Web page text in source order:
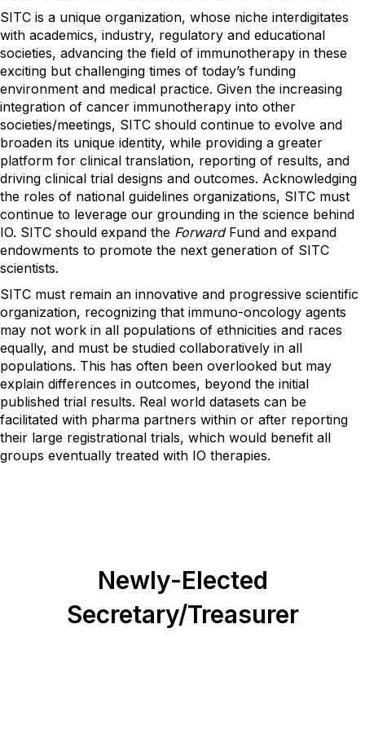
SITC is a unique organization, whose niche interdigitates
with academics, industry, regulatory and educational
societies, advancing the field of immunotherapy in these
exciting but challenging times of today’s funding
environment and medical practice. Given the increasing
integration of cancer immunotherapy into other
societies/meetings, SITC should continue to evolve and
broaden its unique identity, while providing a greater
platform for clinical translation, reporting of results, and
driving clinical trial designs and outcomes. Acknowledging
the roles of national guidelines organizations, SITC must
continue to leverage our grounding in the science behind
IO. SITC should expand the ForwardFund and expand
endowments to promote the next generation of SITC
scientists.
SITC must remain an innovative and progressive scientific
organization, recognizing that immuno-oncology agents
may not work in all populations of ethnicities and races
equally, and must be studied collaboratively in all
populations. This has often been overlooked but may
explain differences in outcomes, beyond the initial
published trial results. Real world datasets can be
facilitated with pharma partners within or after reporting
their large registrational trials, which would benefit all
groups eventually treated with IO therapies.
Newly-Elected
Secretary/Treasurer